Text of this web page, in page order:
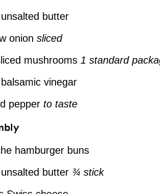
unsalted butter
onion sliced
mushrooms 1 standard
balsamic vinegar
pepper to taste
hamburger buns
unsalted butter ¾ stick